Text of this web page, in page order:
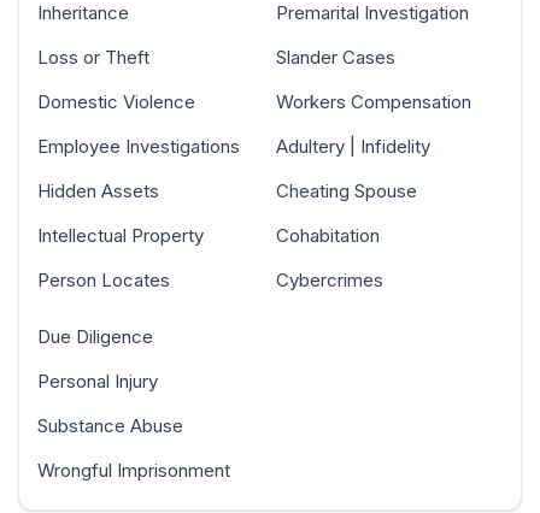
Inheritance
Loss or Theft
Domestic Violence
Employee Investigations
Hidden Assets
Intellectual Property
Person Locates
Premarital Investigation
Slander Cases
Workers Compensation
Adultery | Infidelity
Cheating Spouse
Cohabitation
Cybercrimes
Due Diligence
Personal Injury
Substance Abuse
Wrongful Imprisonment